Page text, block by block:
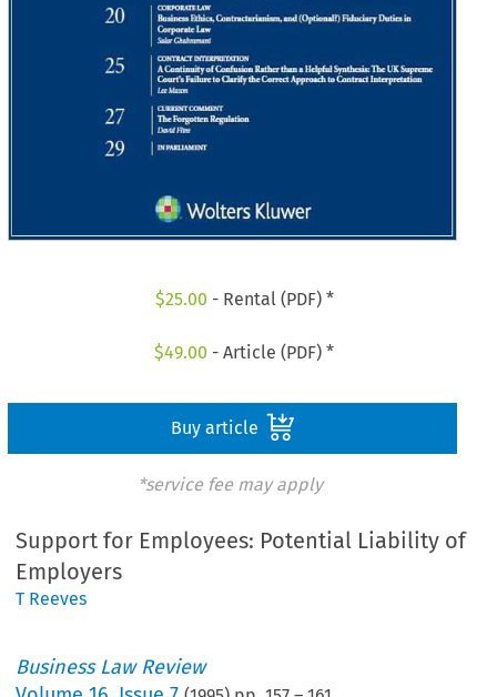
$25.00 - Rental (PDF) *
$49.00 - Article (PDF) *
Buy article
*service fee may apply
Support for Employees: Potential Liability of
Employers
T Reeves
Business Law Review